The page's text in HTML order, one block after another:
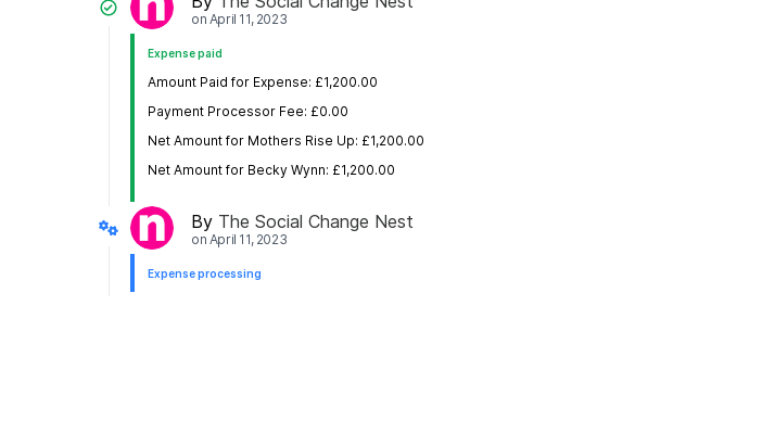
on April 11, 2023
Expense paid
Amount Paid for Expense: £1,200.00
Payment Processor Fee: £0.00
Net Amount for Mothers Rise Up: £1,200.00
Net Amount for Becky Wynn: £1,200.00
By The Social Change Nest
on April 11, 2023
Expense processing